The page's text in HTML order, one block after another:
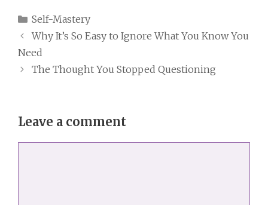
Categories
Self-Mastery
Why It’s So Easy to Ignore What You Know You
Need
The Thought You Stopped Questioning
Leave a comment